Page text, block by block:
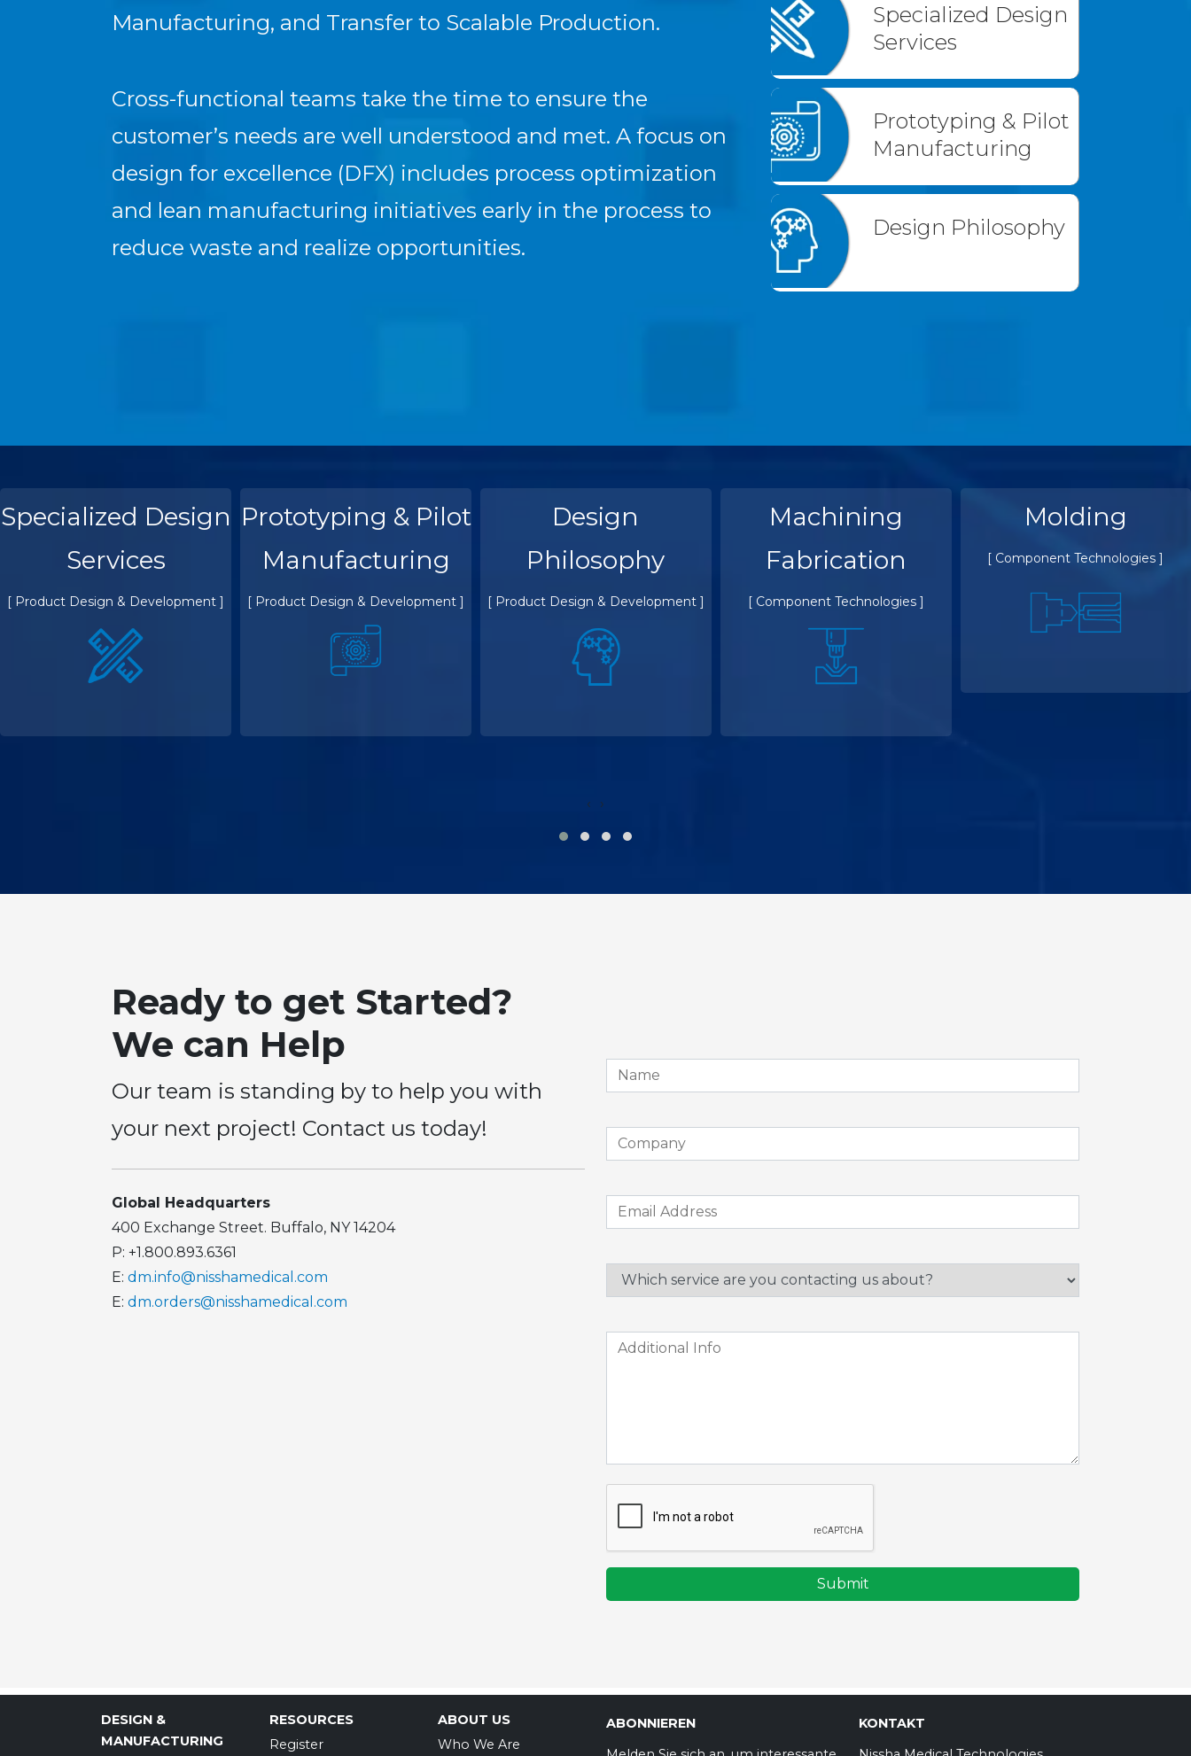
Manufacturing, and Transfer to Scalable Production.
Cross-functional teams take the time to ensure the
customer’s needs are well understood and met. A focus on
design for excellence (DFX) includes process optimization
and lean manufacturing initiatives early in the process to
reduce waste and realize opportunities.
Specialized Design
Services
Prototyping & Pilot
Manufacturing
Design Philosophy
Specialized Design
Services
[ Product Design & Development ]
Prototyping & Pilot
Manufacturing
[ Product Design & Development ]
Design
Philosophy
[ Product Design & Development ]
Machining
Fabrication
[ Component Technologies ]
Molding
[ Component Technologies ]
‹ ›
Ready to get Started?
We can Help
Our team is standing by to help you with
your next project! Contact us today!
Global Headquarters
400 Exchange Street. Buffalo, NY 14204
P: +1.800.893.6361
E: dm.info@nisshamedical.com
E: dm.orders@nisshamedical.com
Submit
DESIGN &
MANUFACTURING
RESOURCES
Register
ABOUT US
Who We Are
ABONNIEREN
KONTAKT